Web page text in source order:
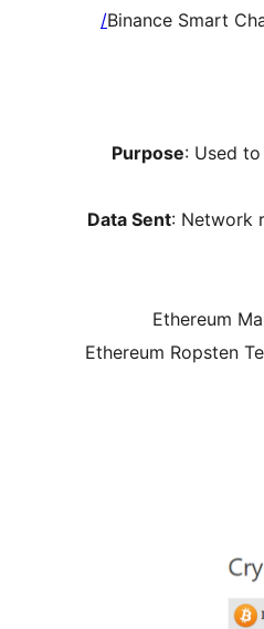
Binance Smart
Purpose: Used
Data Sent: Network
Ethereum
Ethereum Ropsten